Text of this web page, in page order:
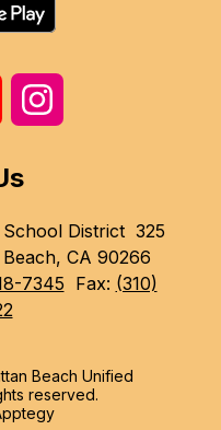
District 325
CA 90266
7345 Fax: (310)
Beach Unified
reserved.